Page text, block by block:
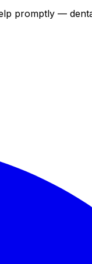
promptly —